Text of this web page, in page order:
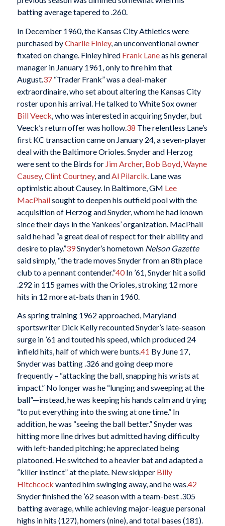
batting average tapered to .260.
In December 1960, the Kansas City Athletics were
purchased byCharlie Finley, an unconventional owner
fixated on change. Finley hired Frank Laneas his general
manager in January 1961, only to fire him that
August. 37“Trader Frank” was a deal-maker
extraordinaire, who set about altering the Kansas City
roster upon his arrival. He talked to White Sox owner
Bill Veeck , who was interested in acquiring Snyder, but
Veeck’s return offer was hollow. 38 The relentless Lane’s
first KC transaction came on January 24, a seven-player
deal with the Baltimore Orioles. Snyder and Herzog
were sent to the Birds for Jim Archer, Bob Boyd, Wayne
Causey, Clint Courtney, and Al Pilarcik . Lane was
optimistic about Causey. In Baltimore, GM Lee
MacPhailsought to deepen his outfield pool with the
acquisition of Herzog and Snyder, whom he had known
since their days in the Yankees’ organization. MacPhail
said he had “a great deal of respect for their ability and
desire to play.”39Snyder’s hometown Nelson Gazette
said simply, “the trade moves Snyder from an 8th place
club to a pennant contender.”40In ’61, Snyder hit a solid
.292 in 115 games with the Orioles, stroking 12 more
hits in 12 more at-bats than in 1960.
As spring training 1962 approached, Maryland
sportswriter Dick Kelly recounted Snyder’s late-season
surge in ’61 and touted his speed, which produced 24
infield hits, half of which were bunts.41 By June 17,
Snyder was batting .326 and going deep more
frequently – “attacking the ball, snapping his wrists at
impact.” No longer was he “lunging and sweeping at the
ball”—instead, he was keeping his hands calm and trying
“to put everything into the swing at one time.” In
addition, he was “seeing the ball better.” Snyder was
hitting more line drives but admitted having difficulty
with left-handed pitching; he appreciated being
platooned. He switched to a heavier bat and adapted a
“killer instinct” at the plate. New skipper Billy
Hitchcock wanted him swinging away, and he was.42
Snyder finished the ’62 season with a team-best .305
batting average, while achieving major-league personal
highs in hits (127), homers (nine), and total bases (181).